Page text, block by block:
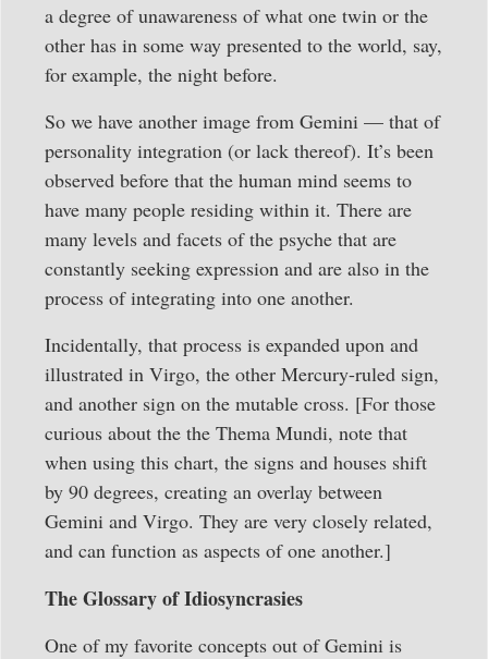
a degree of unawareness of what one twin or the
other has in some way presented to the world, say,
for example, the night before.
So we have another image from Gemini — that of
personality integration (or lack thereof). It’s been
observed before that the human mind seems to
have many people residing within it. There are
many levels and facets of the psyche that are
constantly seeking expression and are also in the
process of integrating into one another.
Incidentally, that process is expanded upon and
illustrated in Virgo, the other Mercury-ruled sign,
and another sign on the mutable cross. [For those
curious about the the Thema Mundi, note that
when using this chart, the signs and houses shift
by 90 degrees, creating an overlay between
Gemini and Virgo. They are very closely related,
and can function as aspects of one another.]
The Glossary of Idiosyncrasies
One of my favorite concepts out of Gemini is